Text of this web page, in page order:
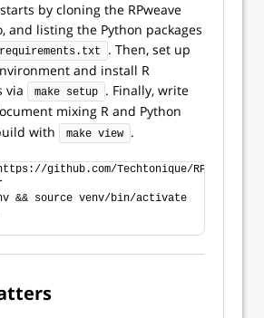
by cloning the RPweave
and listing the Python packages
requirements.txt
. Then, set up
and install R
via
make setup
. Finally, write
mixing R and Python
with
make view .
github.com/Techtonique/RPweave my-
&& source venv/bin/activate